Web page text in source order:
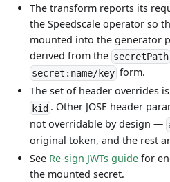
The transform reports its
the Speedscale operator so
mounted into the generator
derived from the secretPath
secret:name/keyform.
The set of header overrides
kid. Other JOSE header
not overridable by design —
original token, and the rest
See Re-sign JWTs guide for
the mounted secret.